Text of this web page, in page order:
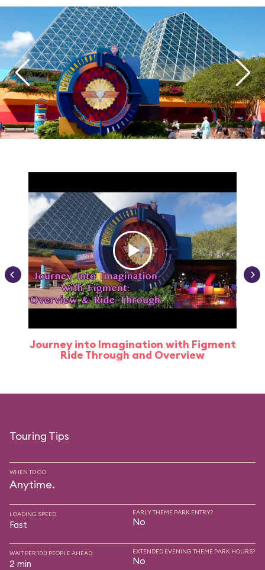
Journey into Imagination with Figment
Ride Through and Overview
Touring Tips
WHEN TO GO
Anytime.
LOADING SPEED
Fast
EARLY THEME PARK ENTRY?
No
WAIT PER 100 PEOPLE AHEAD
2 min
EXTENDED EVENING THEME PARK HOURS?
No